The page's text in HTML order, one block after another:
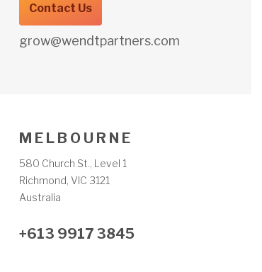
Contact Us
grow@wendtpartners.com
M E L B O U R N E
580 Church St., Level 1
Richmond, VIC 3121
Australia
+613 9917 3845